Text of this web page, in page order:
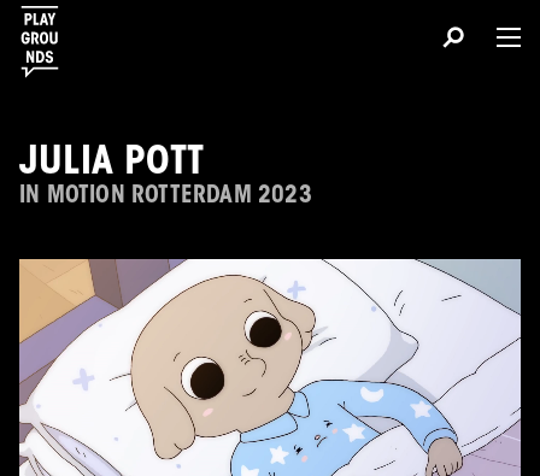
JULIA POTT
IN MOTION ROTTERDAM 2023